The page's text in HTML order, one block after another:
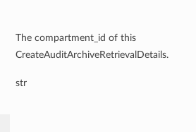
The compartment_id of this
CreateAuditArchiveRetrievalDetails.
str